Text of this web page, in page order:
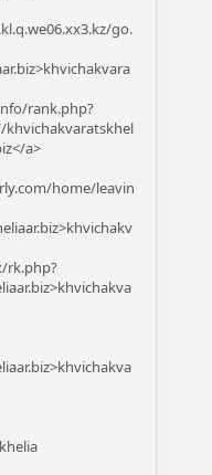
go.
rank.php?
a>
home/leavin
rk.php?